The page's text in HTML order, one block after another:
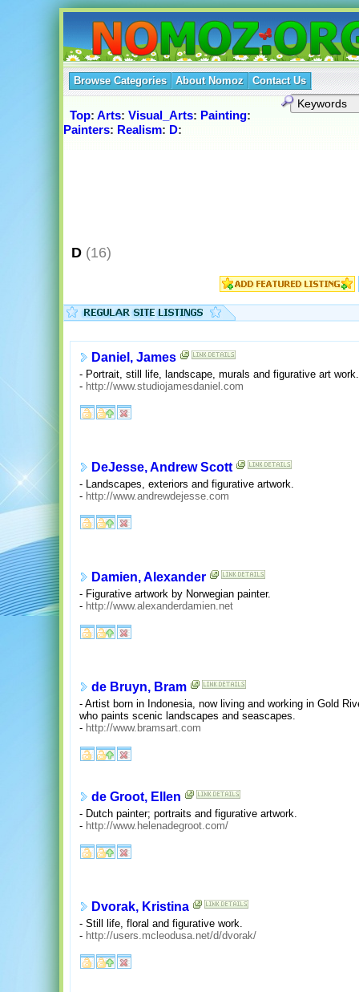
Browse Categories About Nomoz Contact Us
Top: Arts: Visual_Arts: Painting:
Painters: Realism: D:
D (16)
Daniel, James
- Portrait, still life, landscape, murals and figurative art work.
- http://www.studiojamesdaniel.com
DeJesse, Andrew Scott
- Landscapes, exteriors and figurative artwork.
- http://www.andrewdejesse.com
Damien, Alexander
- Figurative artwork by Norwegian painter.
- http://www.alexanderdamien.net
de Bruyn, Bram
- Artist born in Indonesia, now living and working in Gold
who paints scenic landscapes and seascapes.
- http://www.bramsart.com
de Groot, Ellen
- Dutch painter; portraits and figurative artwork.
- http://www.helenadegroot.com/
Dvorak, Kristina
- Still life, floral and figurative work.
- http://users.mcleodusa.net/d/dvorak/